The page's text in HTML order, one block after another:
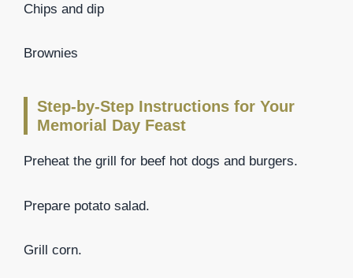
Chips and dip
Brownies
Step-by-Step Instructions for Your
Memorial Day Feast
Preheat the grill for beef hot dogs and burgers.
Prepare potato salad.
Grill corn.